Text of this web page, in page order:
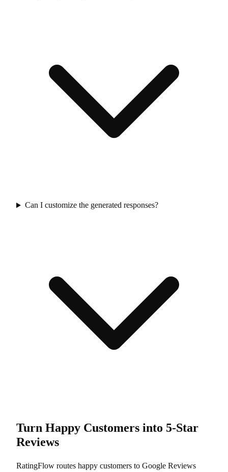
Can I customize the generated responses?
Turn Happy Customers into 5-Star
Reviews
RatingFlow routes happy customers to Google Reviews